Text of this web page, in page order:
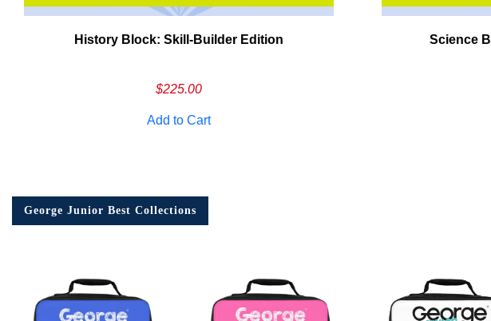
History Block: Skill‑Builder Edition
$225.00
Add to Cart
Science
George Junior Best Collections